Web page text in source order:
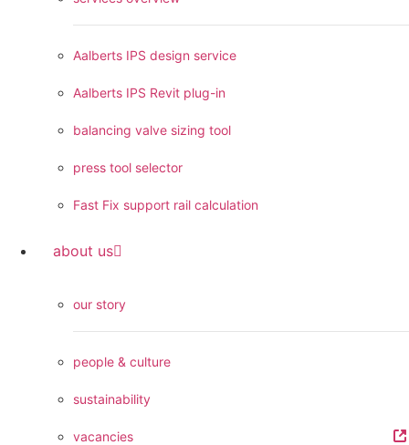
Aalberts IPS design service
Aalberts IPS Revit plug-in
balancing valve sizing tool
press tool selector
Fast Fix support rail calculation
about us
our story
people & culture
sustainability
vacancies